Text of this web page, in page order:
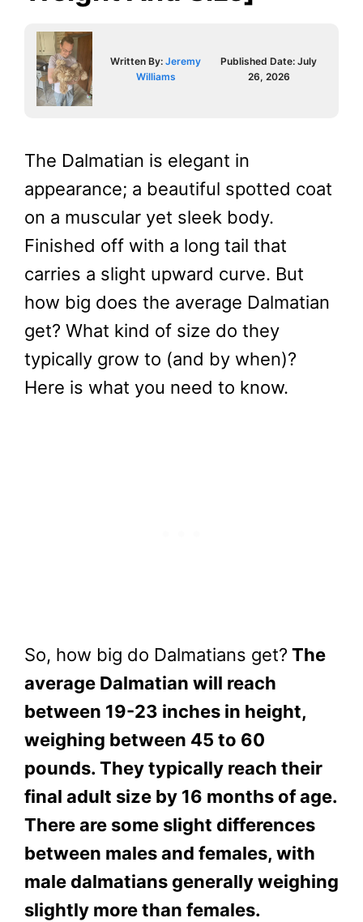
Written By:Jeremy
Williams
Published Date:July
26, 2026
The Dalmatian is elegant in
appearance; a beautiful spotted coat
on a muscular yet sleek body.
Finished off with a long tail that
carries a slight upward curve. But
how big does the average Dalmatian
get? What kind of size do they
typically grow to (and by when)?
Here is what you need to know.
So, how big do Dalmatians get? The
average Dalmatian will reach
between 19-23 inches in height,
weighing between 45 to 60
pounds. They typically reach their
final adult size by 16 months of age.
There are some slight differences
between males and females, with
male dalmatians generally weighing
slightly more than females.